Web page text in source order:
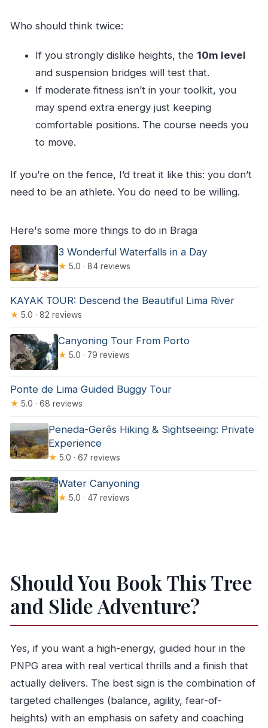
Who should think twice:
If you strongly dislike heights, the 10m level
and suspension bridges will test that.
If moderate fitness isn’t in your toolkit, you
may spend extra energy just keeping
comfortable positions. The course needs you
to move.
If you’re on the fence, I’d treat it like this: you don’t
need to be an athlete. You do need to be willing.
Here's some more things to do in Braga
3 Wonderful Waterfalls in a Day
★ 5.0 · 84 reviews
KAYAK TOUR: Descend the Beautiful Lima River
★ 5.0 · 82 reviews
Canyoning Tour From Porto
★ 5.0 · 79 reviews
Ponte de Lima Guided Buggy Tour
★ 5.0 · 68 reviews
Peneda-Gerês Hiking & Sightseeing: Private
Experience
★ 5.0 · 67 reviews
Water Canyoning
★ 5.0 · 47 reviews
Should You Book This Tree
and Slide Adventure?
Yes, if you want a high-energy, guided hour in the
PNPG area with real vertical thrills and a finish that
actually delivers. The best sign is the combination of
targeted challenges (balance, agility, fear-of-
heights) with an emphasis on safety and coaching